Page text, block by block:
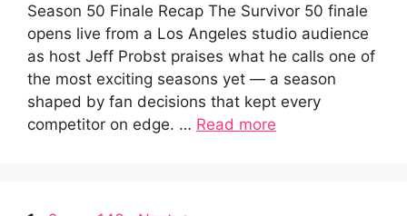
Season 50 Finale Recap The Survivor 50 finale
opens live from a Los Angeles studio audience
as host Jeff Probst praises what he calls one of
the most exciting seasons yet — a season
shaped by fan decisions that kept every
competitor on edge. … Read more